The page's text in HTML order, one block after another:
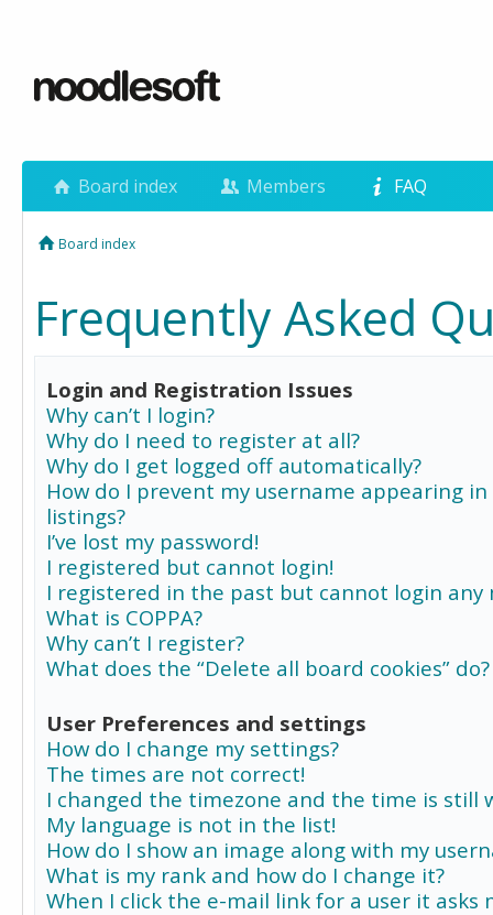
Board index Members FAQ
Board index
Frequently Asked
Login and Registration Issues
Why can’t I login?
Why do I need to register at all?
Why do I get logged off automatically?
How do I prevent my username appearing
listings?
I’ve lost my password!
I registered but cannot login!
I registered in the past but cannot login any
What is COPPA?
Why can’t I register?
What does the “Delete all board cookies” do?
User Preferences and settings
How do I change my settings?
The times are not correct!
I changed the timezone and the time is still
My language is not in the list!
How do I show an image along with my
What is my rank and how do I change it?
When I click the e-mail link for a user it asks